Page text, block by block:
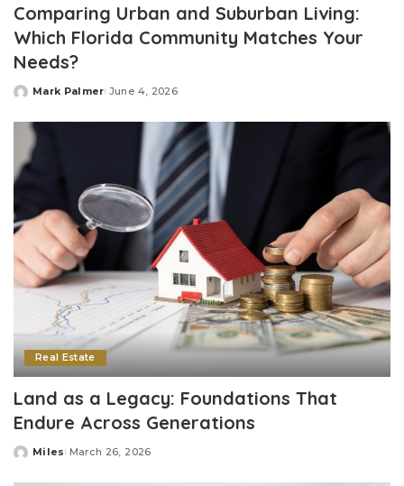
Comparing Urban and Suburban Living:
Which Florida Community Matches Your
Needs?
Posted
Mark Palmer June 4, 2026
Real Estate
Land as a Legacy: Foundations That
Endure Across Generations
Posted
Miles March 26, 2026